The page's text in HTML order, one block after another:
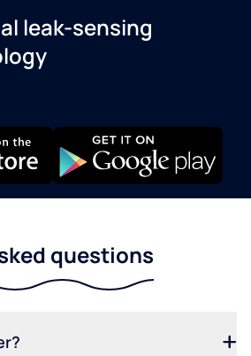
leak-sensing
questions